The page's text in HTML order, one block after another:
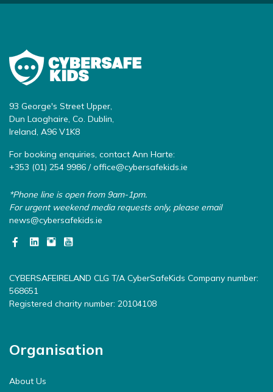
93 George's Street Upper,
Dun Laoghaire, Co. Dublin,
Ireland, A96 V1K8
For booking enquiries, contact Ann Harte:
+353 (01) 254 9986 /office@cybersafekids.ie
*Phone line is open from 9am-1pm.
For urgent weekend media requests only, please email
news@cybersafekids.ie
CYBERSAFEIRELAND CLG T/A CyberSafeKids Company number:
568651
Registered charity number: 20104108
Organisation
About Us